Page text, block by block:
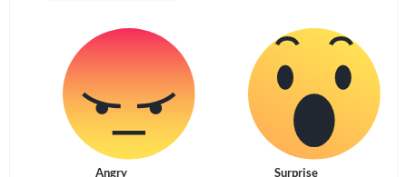
Angry Surprise